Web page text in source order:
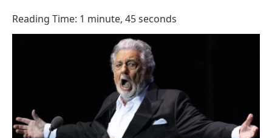
b
e
l
Reading Time: 1 minute, 45 seconds